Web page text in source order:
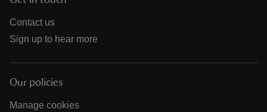
Contact us
Sign up to hear more
Our policies
Manage cookies